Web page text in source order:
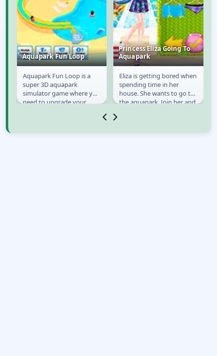
Aquapark Fun Loop
Aquapark Fun Loop
Aquapark Fun Loop is a
super 3D aquapark
simulator game where you
need to upgrade your
Princess Eliza Going To
Aquapark
Princess Eliza Going
To Aquapark
Eliza is getting bored when
spending time in her
house. She wants to go to
the aquapark. Join her and